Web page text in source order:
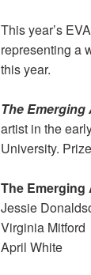
This year’s
representing a
this year.
The
artist in the
University.
The
Jessie
Virginia Mitford
April White